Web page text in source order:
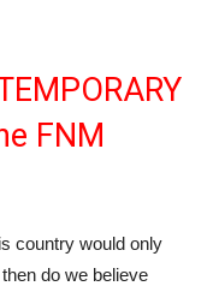
FNM
country would only
do we believe